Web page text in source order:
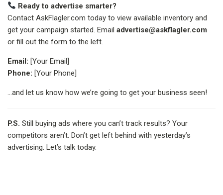
Ready to advertise smarter?
Contact AskFlagler.com today to view available inventory and
get your campaign started. Email advertise@askflagler.com
or fill out the form to the left.
Email: [Your Email]
Phone: [Your Phone]
…and let us know how we’re going to get your business seen!
P.S. Still buying ads where you can’t track results? Your
competitors aren’t. Don’t get left behind with yesterday’s
advertising. Let’s talk today.